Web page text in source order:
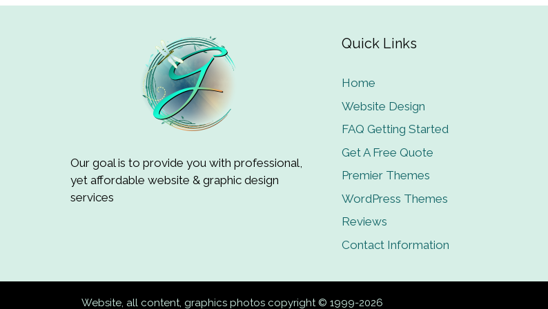
Our goal is to provide you with professional,
yet affordable website & graphic design
services
Quick Links
Home
Website Design
FAQ Getting Started
Get A Free Quote
Premier Themes
WordPress Themes
Reviews
Contact Information
Website, all content, graphics photos copyright © 1999-2026